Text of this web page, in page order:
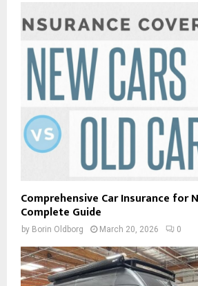
Comprehensive Car Insurance for
Complete Guide
by Borin Oldborg March 20, 2026 0